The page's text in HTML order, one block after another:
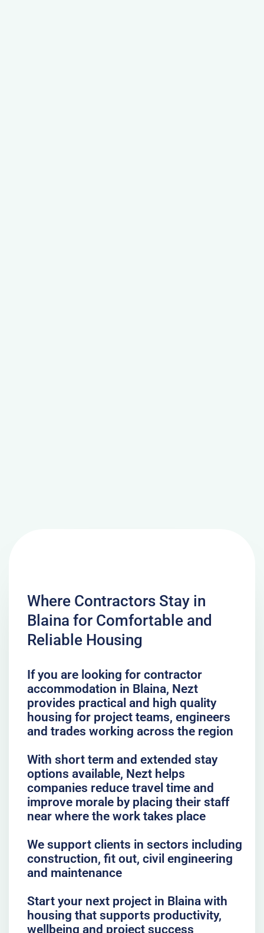
Where Contractors Stay in
Blaina for Comfortable and
Reliable Housing
If you are looking for contractor
accommodation in Blaina, Nezt
provides practical and high quality
housing for project teams, engineers
and trades working across the region
With short term and extended stay
options available, Nezt helps
companies reduce travel time and
improve morale by placing their staff
near where the work takes place
We support clients in sectors including
construction, fit out, civil engineering
and maintenance
Start your next project in Blaina with
housing that supports productivity,
wellbeing and project success